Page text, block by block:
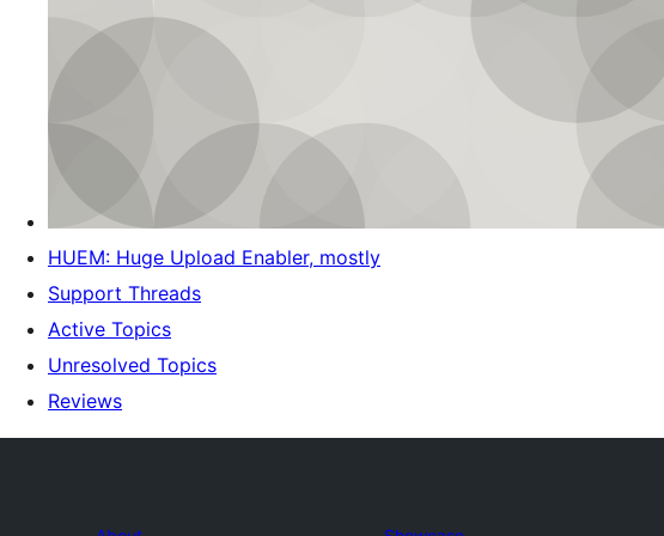
HUEM: Huge Upload Enabler, mostly
Support Threads
Active Topics
Unresolved Topics
Reviews